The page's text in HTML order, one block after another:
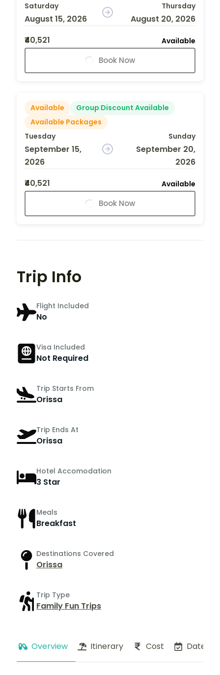
Saturday
August 15, 2026
Thursday
August 20, 2026
₹40,521
Available
Book Now
Available
Group Discount Available
Available Packages
Tuesday
September 15,
2026
Sunday
September 20,
2026
₹40,521
Available
Book Now
Trip Info
Flight Included
No
Visa Included
Not Required
Trip Starts From
Orissa
Trip Ends At
Orissa
Hotel Accomodation
3 Star
Meals
Breakfast
Destinations Covered
Orissa
Trip Type
Family Fun Trips
Overview Itinerary Cost Dates